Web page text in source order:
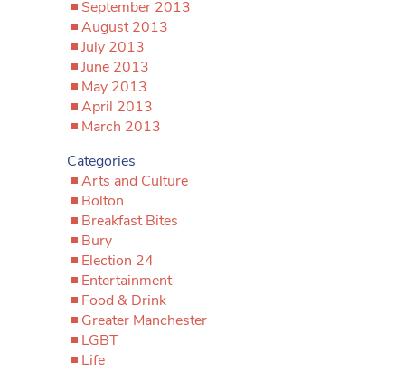
September 2013
August 2013
July 2013
June 2013
May 2013
April 2013
March 2013
Categories
Arts and Culture
Bolton
Breakfast Bites
Bury
Election 24
Entertainment
Food & Drink
Greater Manchester
LGBT
Life